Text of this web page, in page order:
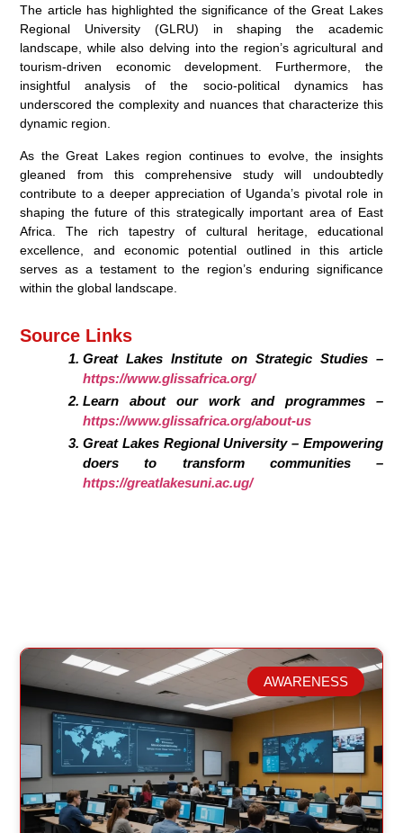
The article has highlighted the significance of the Great Lakes
Regional University (GLRU) in shaping the academic
landscape, while also delving into the region’s agricultural and
tourism-driven economic development. Furthermore, the
insightful analysis of the socio-political dynamics has
underscored the complexity and nuances that characterize this
dynamic region.
As the Great Lakes region continues to evolve, the insights
gleaned from this comprehensive study will undoubtedly
contribute to a deeper appreciation of Uganda’s pivotal role in
shaping the future of this strategically important area of East
Africa. The rich tapestry of cultural heritage, educational
excellence, and economic potential outlined in this article
serves as a testament to the region’s enduring significance
within the global landscape.
Source Links
Great Lakes Institute on Strategic Studies –
https://www.glissafrica.org/
Learn about our work and programmes –
https://www.glissafrica.org/about-us
Great Lakes Regional University – Empowering
doers to transform communities –
https://greatlakesuni.ac.ug/
Related Posts
AWARENESS